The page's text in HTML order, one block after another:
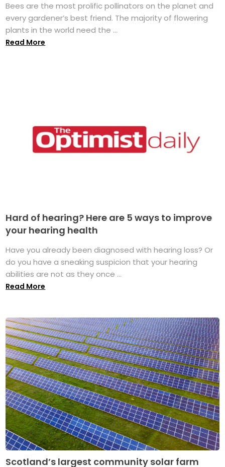
Bees are the most prolific pollinators on the planet and
every gardener’s best friend. The majority of flowering
plants in the world need the ...
Read More
Hard of hearing? Here are 5 ways to improve
your hearing health
Have you already been diagnosed with hearing loss? Or
do you have a sneaking suspicion that your hearing
abilities are not as they once ...
Read More
Scotland’s largest community solar farm